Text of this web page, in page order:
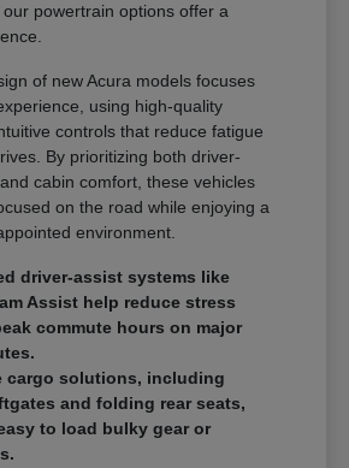
powertrain options offer a
of new Acura models focuses
using high-quality
controls that reduce fatigue
By prioritizing both driver-
cabin comfort, these vehicles
on the road while enjoying a
environment.
driver-assist systems like
Assist help reduce stress
commute hours on major
cargo solutions, including
and folding rear seats,
to load bulky gear or